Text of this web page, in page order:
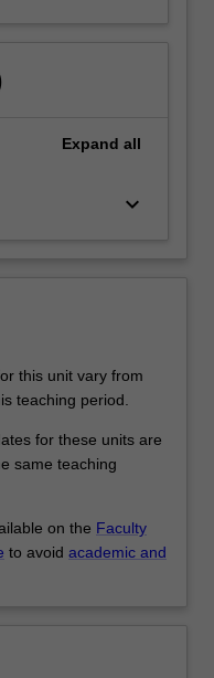
Expand all
keyboard_arrow_down
this unit vary from
teaching period.
for these units are
same teaching
on the Faculty
to avoid academic and